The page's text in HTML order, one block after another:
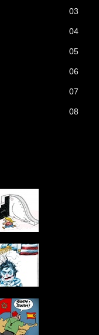
03
04
05
06
07
08